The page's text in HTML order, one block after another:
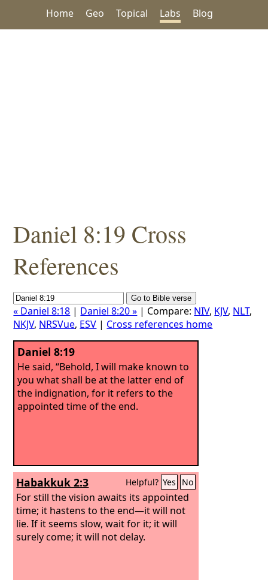
Home Geo Topical Labs Blog
Daniel 8:19 Cross
References
« Daniel 8:18 | Daniel 8:20 » | Compare: NIV, KJV, NLT,
NKJV, NRSVue, ESV | Cross references home
Daniel 8:19
He said, “Behold, I will make known to
you what shall be at the latter end of
the indignation, for it refers to the
appointed time of the end.
Habakkuk 2:3 Helpful? Yes No
For still the vision awaits its appointed
time; it hastens to the end—it will not
lie. If it seems slow, wait for it; it will
surely come; it will not delay.